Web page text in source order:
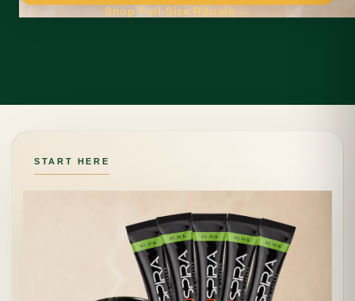
Shop Full-Size Rituals →
START HERE